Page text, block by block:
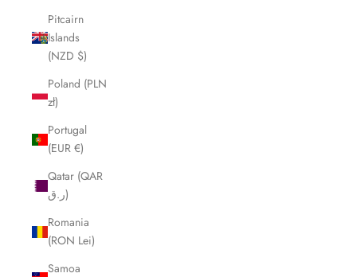
Pitcairn
Islands
(NZD $)
Poland (PLN
zł)
Portugal
(EUR €)
Qatar (QAR
ر.ق)
Romania
(RON Lei)
Samoa